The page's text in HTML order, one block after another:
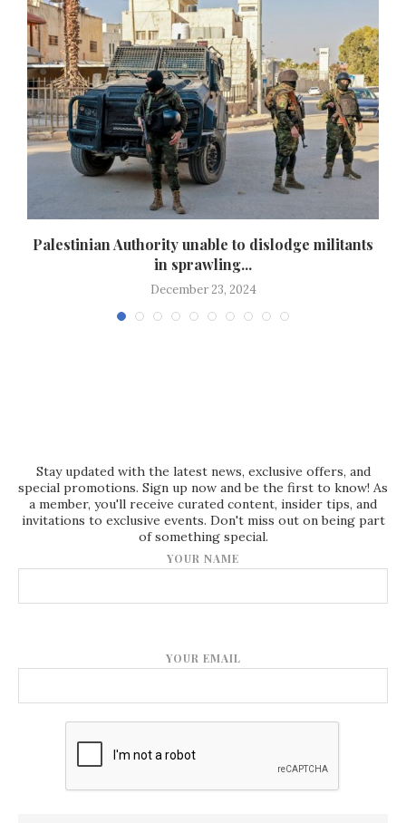
Palestinian Authority unable to dislodge militants
in sprawling...
December 23, 2024
Stay updated with the latest news, exclusive offers, and
special promotions. Sign up now and be the first to know! As
a member, you'll receive curated content, insider tips, and
invitations to exclusive events. Don't miss out on being part
of something special.
YOUR NAME
YOUR EMAIL